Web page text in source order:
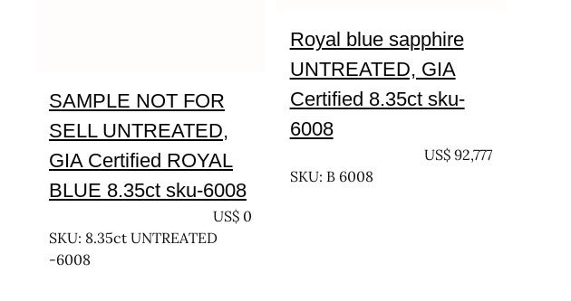
SAMPLE NOT FOR
SELL UNTREATED,
GIA Certified ROYAL
BLUE 8.35ct sku-6008
US$0
SKU: 8.35ct UNTREATED
-6008
Royal blue sapphire
UNTREATED, GIA
Certified 8.35ct sku-
6008
US$ 92,777
SKU: B 6008